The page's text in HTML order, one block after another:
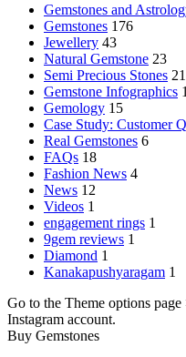
Gemstones and
Gemstones 176
Jewellery 43
Natural Gemstone 23
Semi Precious Stones 21
Gemstone Infographics
Gemology 15
Case Study: Customer
Real Gemstones 6
FAQs 18
Fashion News 4
News 12
Videos 1
engagement rings 1
9gem reviews 1
Diamond 1
Kanakapushyaragam 1
Go to the Theme options
Instagram account.
Buy Gemstones